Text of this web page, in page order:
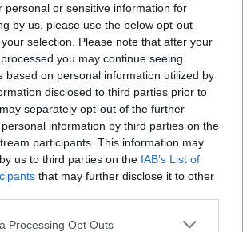
personal or sensitive information for
by us, please use the below opt-out
selection. Please note that after your
you may continue seeing
based on personal information utilized by
disclosed to third parties prior to
separately opt-out of the further
information by third parties on the
participants. This information may
us to third parties on the IAB’s List of
that may further disclose it to other
Processing Opt Outs
confirms Farage lobbied on
absolutely no difference
costs drop and pound rises
speech
should not be